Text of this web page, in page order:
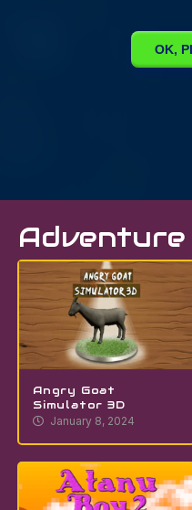
Adventure
Angry Goat
Simulator 3D
January 8, 2024